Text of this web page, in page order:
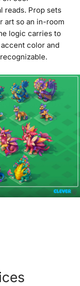
reads. Prop sets
art so an in-room
logic carries to
color and